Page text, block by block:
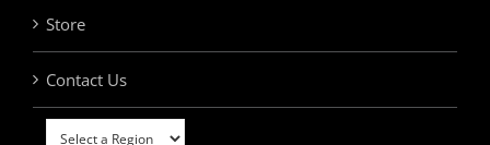
Store
Contact Us